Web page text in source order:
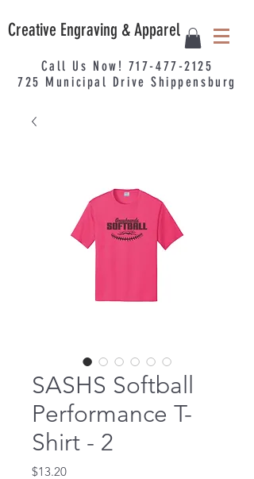
Creative Engraving & Apparel
Call Us Now! 717-477-2125
725 Municipal Drive Shippensburg
SASHS Softball
Performance T-
Shirt - 2
$13.20Price